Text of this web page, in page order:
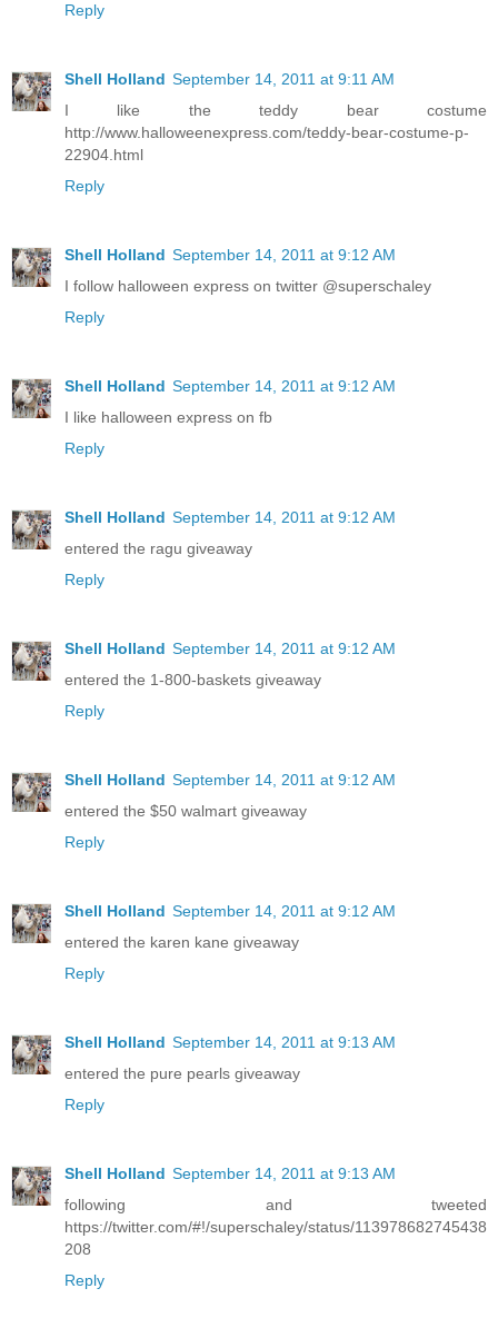
Reply
Shell Holland September 14, 2011 at 9:11 AM
I like the teddy bear costume
http://www.halloweenexpress.com/teddy-bear-costume-p-
22904.html
Reply
Shell Holland September 14, 2011 at 9:12 AM
I follow halloween express on twitter @superschaley
Reply
Shell Holland September 14, 2011 at 9:12 AM
I like halloween express on fb
Reply
Shell Holland September 14, 2011 at 9:12 AM
entered the ragu giveaway
Reply
Shell Holland September 14, 2011 at 9:12 AM
entered the 1-800-baskets giveaway
Reply
Shell Holland September 14, 2011 at 9:12 AM
entered the $50 walmart giveaway
Reply
Shell Holland September 14, 2011 at 9:12 AM
entered the karen kane giveaway
Reply
Shell Holland September 14, 2011 at 9:13 AM
entered the pure pearls giveaway
Reply
Shell Holland September 14, 2011 at 9:13 AM
following and tweeted
https://twitter.com/#!/superschaley/status/113978682745438
208
Reply